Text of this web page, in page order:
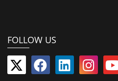
FOLLOW US